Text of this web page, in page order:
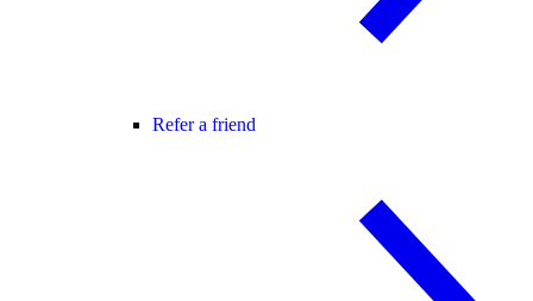
Refer a friend